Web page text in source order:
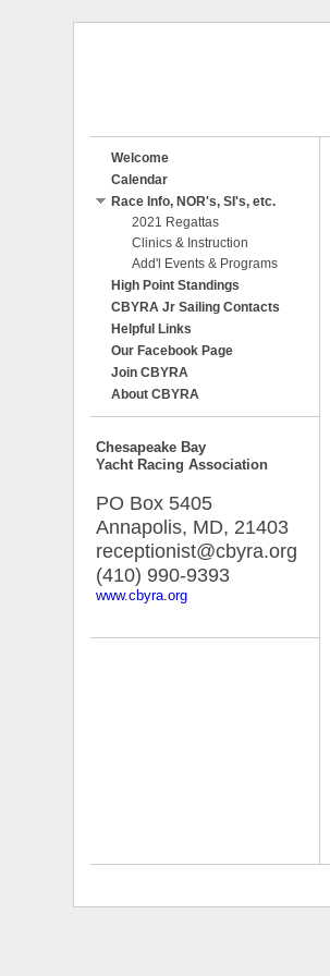
Welcome
Calendar
Race Info, NOR's, SI's, etc.
2021 Regattas
Clinics & Instruction
Add'l Events & Programs
High Point Standings
CBYRA Jr Sailing Contacts
Helpful Links
Our Facebook Page
Join CBYRA
About CBYRA
Chesapeake Bay
Yacht Racing Association
PO Box 5405
Annapolis, MD, 21403
receptionist@cbyra.org
(410) 990-9393
www.cbyra.org